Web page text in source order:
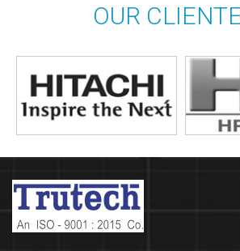
OUR